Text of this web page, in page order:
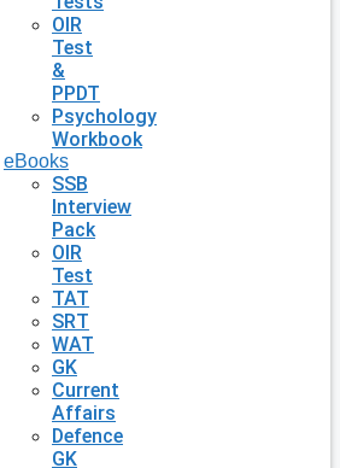
OIR
Test
&
PPDT
Psychology
Workbook
eBooks
SSB
Interview
Pack
OIR
Test
TAT
SRT
WAT
GK
Current
Affairs
Defence
GK